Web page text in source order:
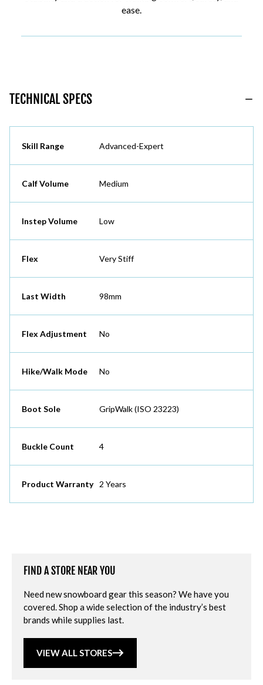
ease.
TECHNICAL SPECS
Skill Range Advanced-Expert
Calf Volume Medium
Instep Volume Low
Flex Very Stiff
Last Width 98mm
Flex Adjustment No
Hike/Walk Mode No
Boot Sole GripWalk (ISO 23223)
Buckle Count 4
Product Warranty 2 Years
FIND A STORE NEAR YOU
Need new snowboard gear this season? We have you
covered. Shop a wide selection of the industry’s best
brands while supplies last.
VIEW ALL STORES